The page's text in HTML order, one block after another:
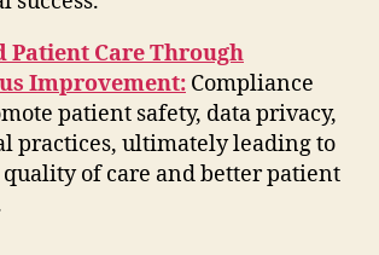
Patient Care Through
Improvement: Compliance
patient safety, data privacy,
practices, ultimately leading to
of care and better patient